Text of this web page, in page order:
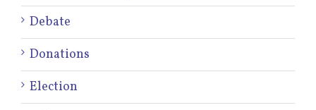
Debate
Donations
Election